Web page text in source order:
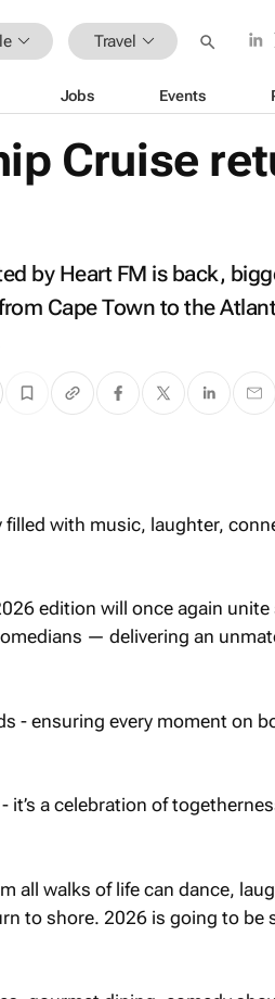
Travel
Jobs Events
Cruise
by Heart FM is back,
Cape Town to the
with music, laughter,
edition will once again unite
— delivering an
- ensuring every moment on
a celebration of
all walks of life can dance,
to shore. 2026 is going to be